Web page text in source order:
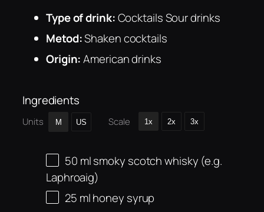
Type of drink:Cocktails Sour drinks
Metod:Shaken cocktails
Origin: American drinks
Ingredients
Units M US Scale 1x 2x 3x
50 mlsmoky scotch whisky (e.g.
Laphroaig)
25 mlhoney syrup